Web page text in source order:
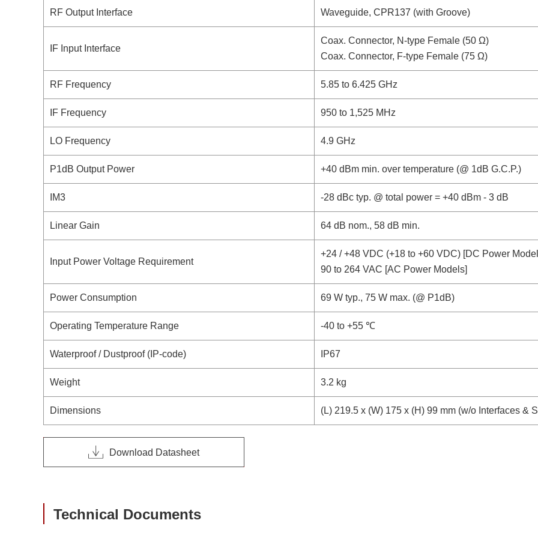
RF Output Interface Waveguide, CPR137 (with Groove)
IF Input Interface
Coax. Connector, N-type Female (50 Ω)
Coax. Connector, F-type Female (75 Ω)
RF Frequency 5.85 to 6.425 GHz
IF Frequency 950 to 1,525 MHz
LO Frequency 4.9 GHz
P1dB Output Power +40 dBm min. over temperature (@ 1dB G.C.P.)
IM3 -28 dBc typ. @ total power = +40 dBm - 3 dB
Linear Gain 64 dB nom., 58 dB min.
Input Power Voltage Requirement
+24 / +48 VDC (+18 to +60 VDC) [DC Power
90 to 264 VAC [AC Power Models]
Power Consumption 69 W typ., 75 W max. (@ P1dB)
Operating Temperature Range -40 to +55 ℃
Waterproof / Dustproof (IP-code) IP67
Weight 3.2 kg
Dimensions (L) 219.5 x (W) 175 x (H) 99 mm (w/o Interfaces &
Download Datasheet
Technical Documents